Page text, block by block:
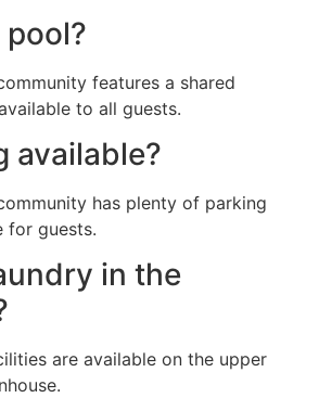
pool?
features a shared
to all guests.
available?
has plenty of parking
for guests.
in the
are available on the upper